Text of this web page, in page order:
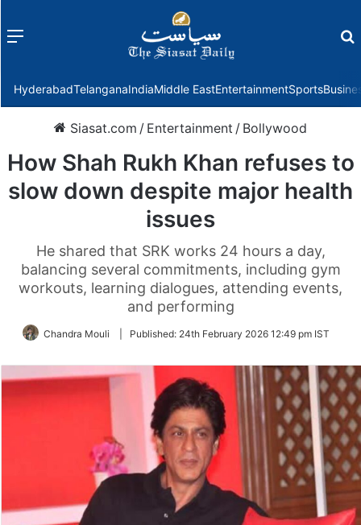
Menu
HyderabadTelanganaIndiaMiddle EastEntertainmentSports
Siasat.com / Entertainment / Bollywood
How Shah Rukh Khan refuses to
slow down despite major health
issues
He shared that SRK works 24 hours a day,
balancing several commitments, including gym
workouts, learning dialogues, attending events,
and performing
Chandra Mouli Published: 24th February 2026 12:49 pm IST